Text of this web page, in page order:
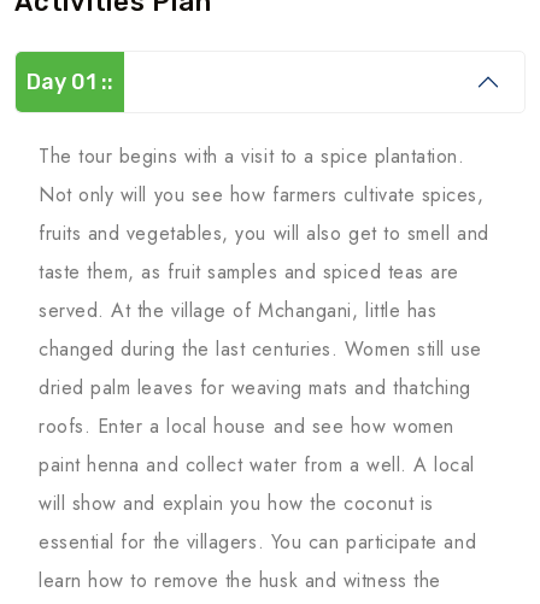
Day 01 ::
The tour begins with a visit to a spice plantation.
Not only will you see how farmers cultivate spices,
fruits and vegetables, you will also get to smell and
taste them, as fruit samples and spiced teas are
served. At the village of Mchangani, little has
changed during the last centuries. Women still use
dried palm leaves for weaving mats and thatching
roofs. Enter a local house and see how women
paint henna and collect water from a well. A local
will show and explain you how the coconut is
essential for the villagers. You can participate and
learn how to remove the husk and witness the